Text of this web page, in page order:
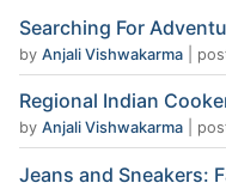
Searching For
by Anjali Vishwakarma
Regional Indian
by Anjali Vishwakarma
Jeans and Sneakers: